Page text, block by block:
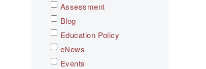
Assessment
Blog
Education Policy
eNews
Events